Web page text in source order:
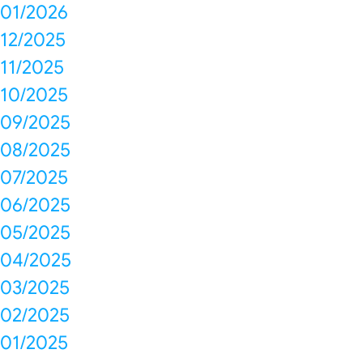
01/2026
12/2025
11/2025
10/2025
09/2025
08/2025
07/2025
06/2025
05/2025
04/2025
03/2025
02/2025
01/2025